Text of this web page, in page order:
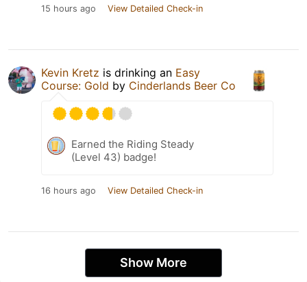
15 hours ago View Detailed Check-in
Kevin Kretz is drinking an Easy
Course: Gold by Cinderlands Beer Co
Earned the Riding Steady
(Level 43) badge!
16 hours ago View Detailed Check-in
Show More